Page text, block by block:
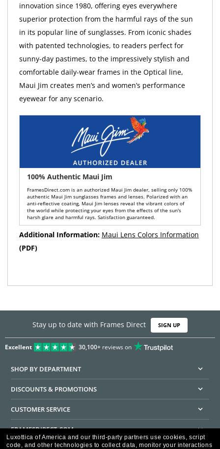
innovation since 1980, offering eyes everywhere
superior protection from the harmful rays of the sun
in its popular line of sunglasses. From iconic shades
with patented technologies, to readers perfect for
sunny-day pastimes, to the impressively stylish and
comfortable daily-wear frames in the Optical line,
Maui Jim creates men’s and women’s performance
eyewear for any scenario.
100% Authentic Maui Jim
FramesDirect.com is an authorized Maui Jim dealer, selling only 100%
authentic Maui Jim sunglasses frames and lenses. Polarized with an
anti-reflective coating, Maui Jim lenses reveal the vibrant colors of
the world while protecting your eyes from the effects of the sun's
harsh glare and harmful rays. Satisfaction guaranteed.
Additional Information: Maui Lens Colors Information
(PDF)
Stay up to date with Frames Direct SIGN UP
Excellent 30,100+reviews on
SHOP BY DEPARTMENT
DISCOUNTS & PROMOTIONS
CUSTOMER SERVICE
FRAMESDIRECT.COM
Luxottica of America and our third-party partners use cookies, script
code, and other technologies to collect data, monitor your interactions